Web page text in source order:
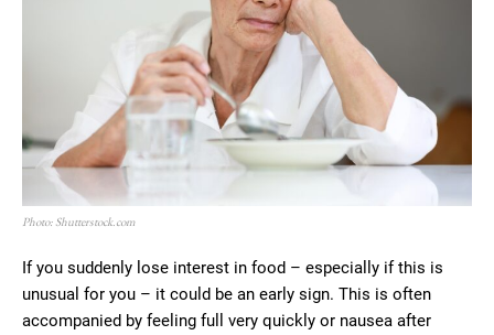
Photo: Shutterstock.com
If you suddenly lose interest in food – especially if this is
unusual for you – it could be an early sign. This is often
accompanied by feeling full very quickly or nausea after